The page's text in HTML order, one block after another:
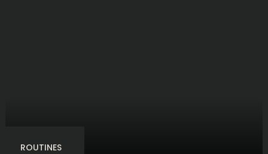
ROUTINES